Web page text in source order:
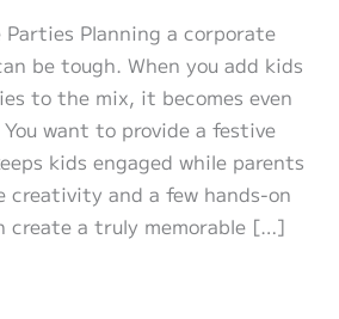
Planning a corporate
be tough. When you add kids
to the mix, it becomes even
want to provide a festive
kids engaged while parents
creativity and a few hands-on
create a truly memorable […]